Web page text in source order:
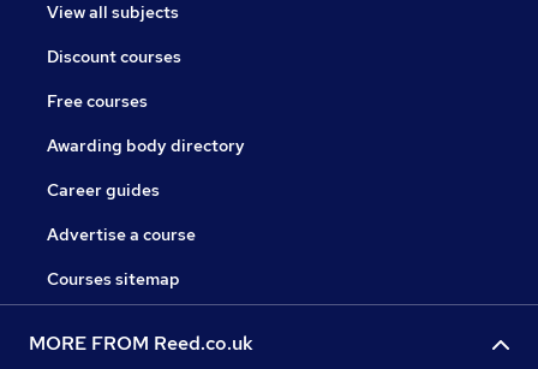
View all subjects
Discount courses
Free courses
Awarding body directory
Career guides
Advertise a course
Courses sitemap
MORE FROM Reed.co.uk